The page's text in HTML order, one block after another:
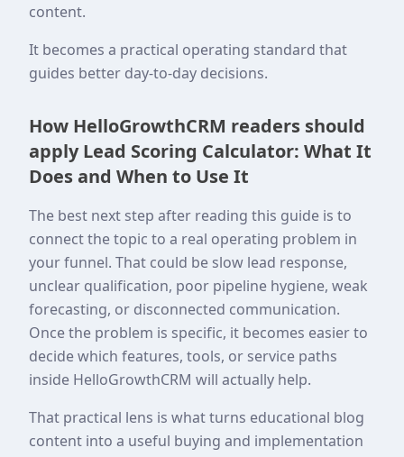
content.
It becomes a practical operating standard that
guides better day-to-day decisions.
How HelloGrowthCRM readers should
apply Lead Scoring Calculator: What It
Does and When to Use It
The best next step after reading this guide is to
connect the topic to a real operating problem in
your funnel. That could be slow lead response,
unclear qualification, poor pipeline hygiene, weak
forecasting, or disconnected communication.
Once the problem is specific, it becomes easier to
decide which features, tools, or service paths
inside HelloGrowthCRM will actually help.
That practical lens is what turns educational blog
content into a useful buying and implementation